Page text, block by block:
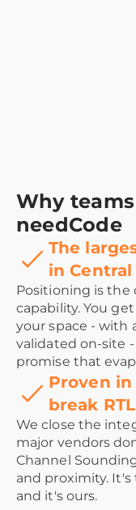
Why
needCode
The
in
Positioning is the
capability. You
your space - with
validated on-site
promise that
Proven
break
We close the
major vendors
Channel
and proximity. It's
and it's ours.